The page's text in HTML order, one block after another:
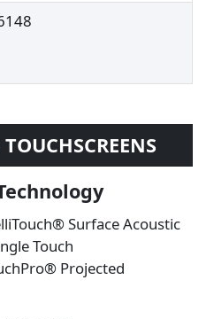
Surface Acoustic
Touch
Projected